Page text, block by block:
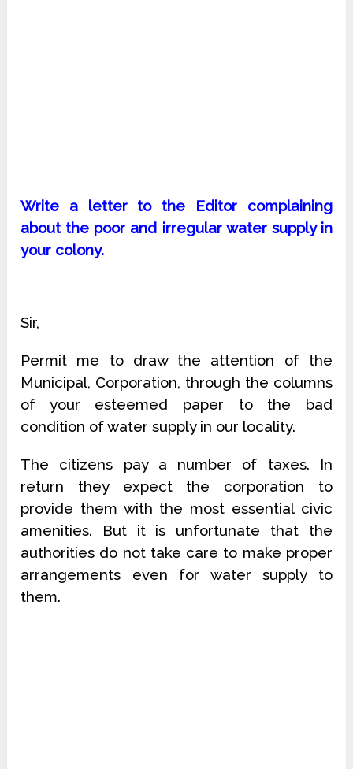
Write a letter to the Editor complaining
about the poor and irregular water supply in
your colony.
Sir,
Permit me to draw the attention of the
Municipal, Corporation, through the columns
of your esteemed paper to the bad
condition of water supply in our locality.
The citizens pay a number of taxes. In
return they expect the corporation to
provide them with the most essential civic
amenities. But it is unfortunate that the
authorities do not take care to make proper
arrangements even for water supply to
them.